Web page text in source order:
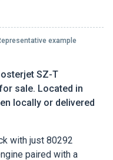
SZ-T
sale. Located in
locally or delivered
with just 80292
paired with a
example